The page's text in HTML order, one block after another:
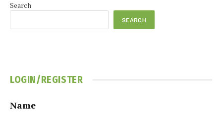
Search
SEARCH
LOGIN/REGISTER
Name